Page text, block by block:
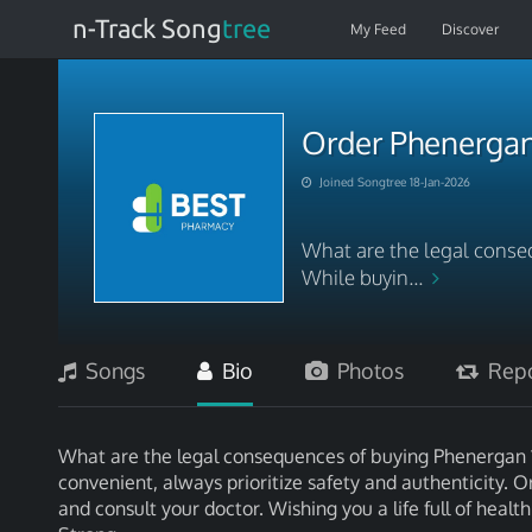
n-Track Songtree My Feed Discover
Order
Joined Songtree 18-Jan-2026
What are the legal
While buyin...
Songs Bio Photos
What are the legal consequences of buying
convenient, always prioritize safety and authenticity.
and consult your doctor. Wishing you a life full of